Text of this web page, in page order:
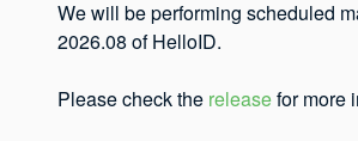
We will be performing scheduled
2026.08 of HelloID.
Please check the release for more